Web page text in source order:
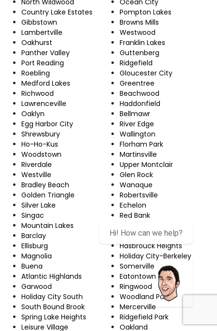
Country Lake Estates
Gibbstown
Lambertville
Oakhurst
Panther Valley
Port Reading
Roebling
Medford Lakes
Richwood
Lawrenceville
Oaklyn
Egg Harbor City
Shrewsbury
Ho-Ho-Kus
Woodstown
Riverdale
Westville
Bradley Beach
Golden Triangle
Silver Lake
Singac
Mountain Lakes
Barclay
Ellisburg
Magnolia
Buena
Atlantic Highlands
Garwood
Holiday City South
South Bound Brook
Spring Lake Heights
Leisure Village
Pompton Lakes
Browns Mills
Westwood
Franklin Lakes
Guttenberg
Ridgefield
Gloucester City
Greentree
Beachwood
Haddonfield
Bellmawr
River Edge
Wallington
Florham Park
Martinsville
Upper Montclair
Glen Rock
Wanaque
Robertsville
Echelon
Red Bank
Hamilton Square
Hasbrouck Heights
Holiday City-Berkeley
Somerville
Eatontown
Ringwood
Woodland Park
Mercerville
Ridgefield Park
Oakland
Hi! How can we help?